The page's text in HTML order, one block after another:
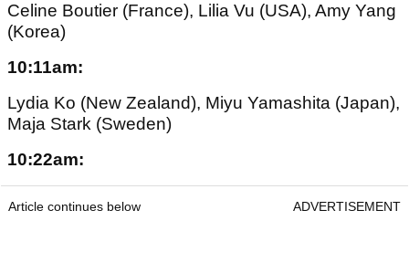
Celine Boutier (France), Lilia Vu (USA), Amy Yang
(Korea)
10:11am:
Lydia Ko (New Zealand), Miyu Yamashita (Japan),
Maja Stark (Sweden)
10:22am:
Article continues below ADVERTISEMENT